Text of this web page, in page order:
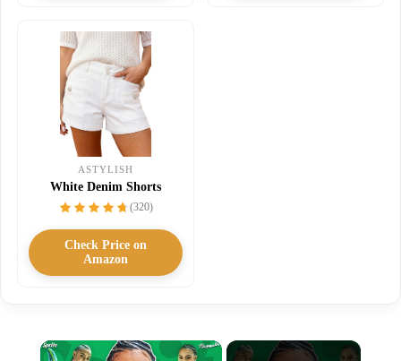
ASTYLISH
White Denim Shorts
(320)
Check Price on
Amazon
×